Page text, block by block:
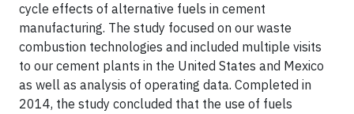
cycle effects of alternative fuels in cement
manufacturing. The study focused on our waste
combustion technologies and included multiple visits
to our cement plants in the United States and Mexico
as well as analysis of operating data. Completed in
2014, the study concluded that the use of fuels